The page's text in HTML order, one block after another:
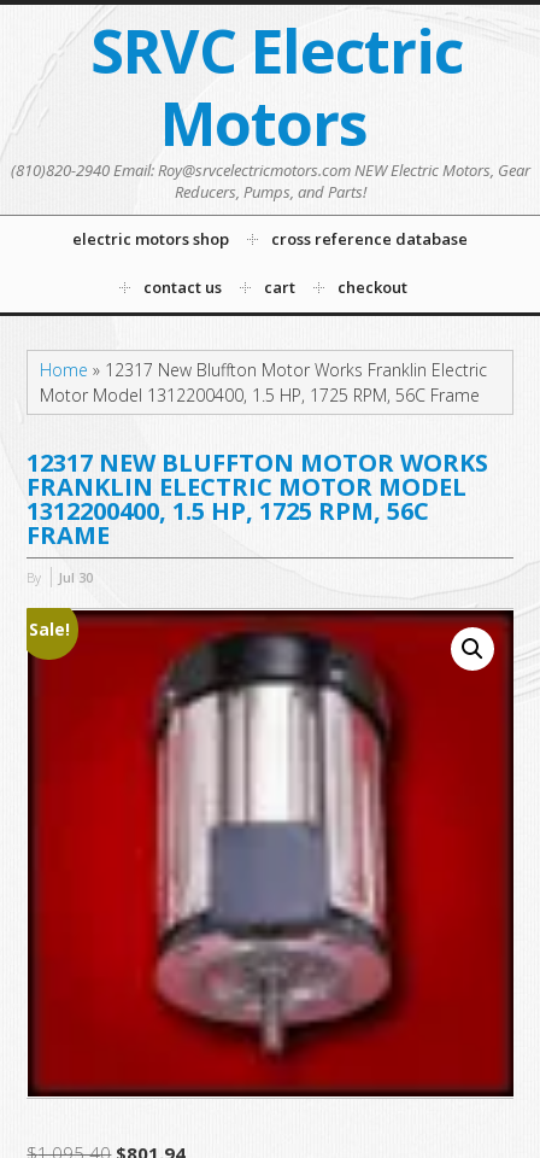
SRVC Electric
Motors
(810)820-2940 Email: Roy@srvcelectricmotors.com NEW Electric Motors, Gear
Reducers, Pumps, and Parts!
electric motors shop cross reference database
contact us cart checkout
Home » 12317 New Bluffton Motor Works Franklin Electric
Motor Model 1312200400, 1.5 HP, 1725 RPM, 56C Frame
12317 NEW BLUFFTON MOTOR WORKS
FRANKLIN ELECTRIC MOTOR MODEL
1312200400, 1.5 HP, 1725 RPM, 56C
FRAME
By Jul 30
Sale!
Original Current